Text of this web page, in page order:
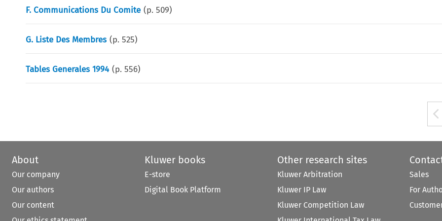
F. Communications Du Comite (p.509)
G. Liste Des Membres (p.525)
Tables Generales 1994 (p.556)
About
Our company
Our authors
Our content
Kluwer books
E-store
Digital Book Platform
Other research sites
Kluwer Arbitration
Kluwer IP Law
Kluwer Competition Law
Sales
For